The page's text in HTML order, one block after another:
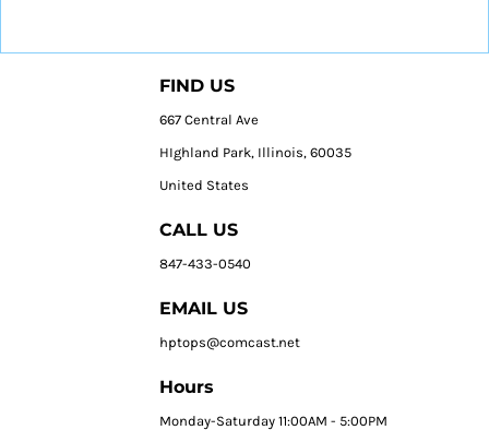
FIND US
667 Central Ave
HIghland Park, Illinois, 60035
United States
CALL US
847-433-0540
EMAIL US
hptops@comcast.net
Hours
Monday-Saturday 11:00AM - 5:00PM